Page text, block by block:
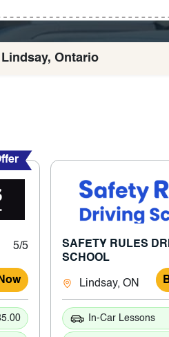
Ontario
5/5
SAFETY RULES
SCHOOL
Lindsay, ON
In-Car Lessons